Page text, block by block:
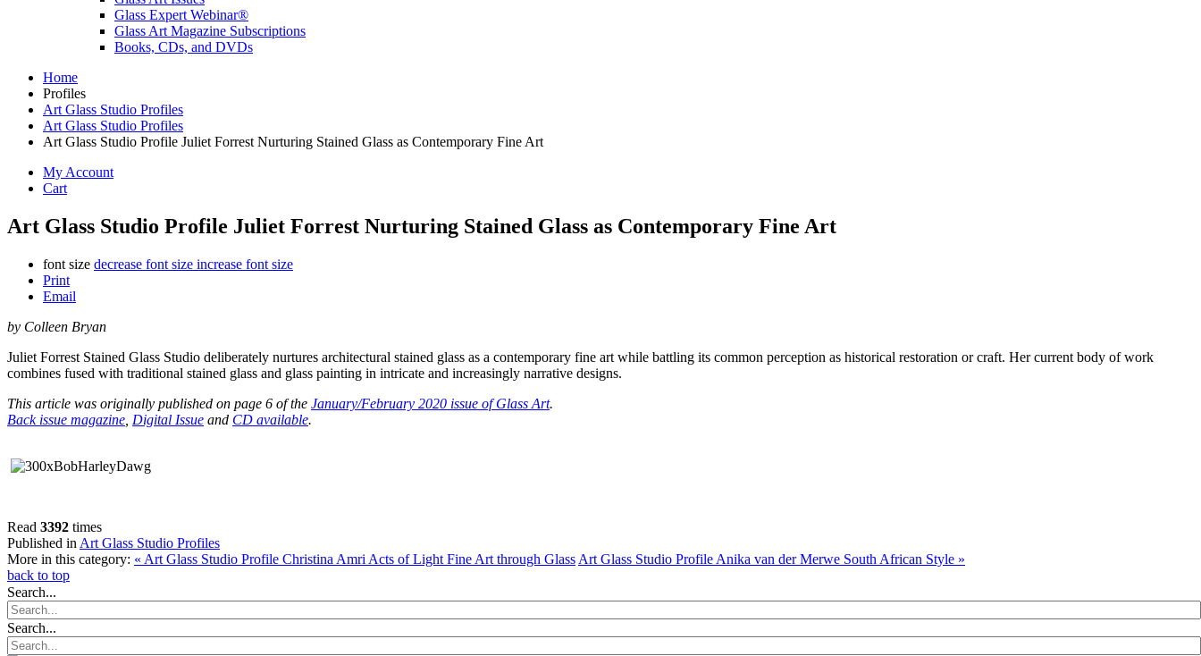
Glass Expert Webinar®
Glass Art Magazine Subscriptions
Books, CDs, and DVDs
Home
Profiles
Art Glass Studio Profiles
Art Glass Studio Profiles
Art Glass Studio Profile Juliet Forrest Nurturing Stained Glass as Contemporary Fine Art
My Account
Cart
Art Glass Studio Profile Juliet Forrest Nurturing Stained Glass as Contemporary Fine Art
font size decrease font size increase font size
Print
Email
by Colleen Bryan
Juliet Forrest Stained Glass Studio deliberately nurtures architectural stained glass as a contemporary fine art while battling its common perception as historical restoration or craft. Her current body of work
combines fused with traditional stained glass and glass painting in intricate and increasingly narrative designs.
This article was originally published on page 6 of the January/February 2020 issue of Glass Art.
Back issue magazine Digital Issue and CD available.
Read 3392 times
Published in Art Glass Studio Profiles
More in this category: « Art Glass Studio Profile Christina Amri Acts of Light Fine Art through Glass Art Glass Studio Profile Anika van der Merwe South African Style »
back to top
Search...
Search...